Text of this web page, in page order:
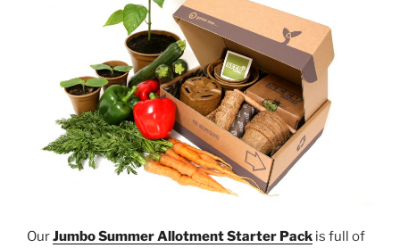
OurJumbo Summer Allotment Starter Pack is full of